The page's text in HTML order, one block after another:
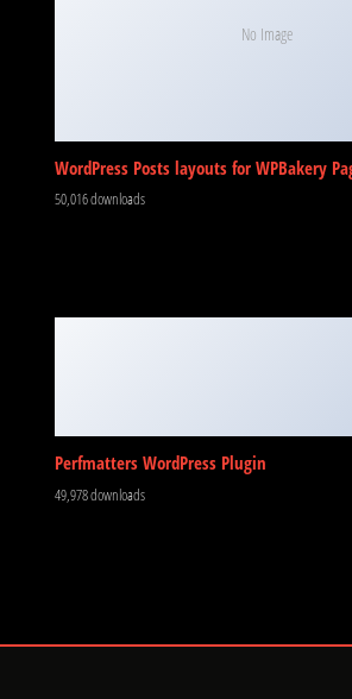
No Image
WordPress Posts layouts for WPBakery
50,016 downloads
Perfmatters WordPress Plugin
49,978 downloads